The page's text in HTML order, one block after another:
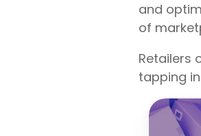
and
of
Retailers
tapping